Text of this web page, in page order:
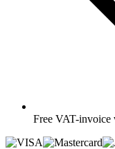
Free VAT-invoice